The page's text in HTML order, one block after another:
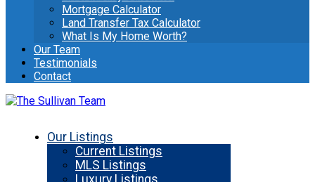
Mortgage Calculator
Land Transfer Tax Calculator
What Is My Home Worth?
Our Team
Testimonials
Contact
Our Listings
Current Listings
MLS Listings